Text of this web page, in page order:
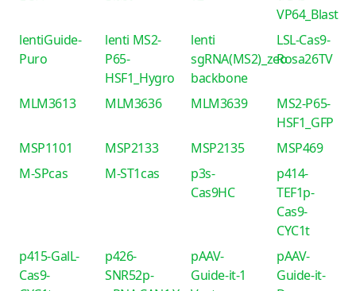
VP64_Blast
lentiGuide-
Puro
lenti MS2-
P65-
HSF1_Hygro
lenti
sgRNA(MS2)_zeo
backbone
LSL-Cas9-
Rosa26TV
MLM3613 MLM3636 MLM3639
MS2-P65-
HSF1_GFP
MSP1101
MSP2133 MSP2135
MSP469
M-SPcas
M-ST1cas
p3s-
Cas9HC
p414-
TEF1p-
Cas9-
CYC1t
p415-GalL-
Cas9-
p426-
SNR52p-
pAAV-
Guide-it-1
pAAV-
Guide-it-